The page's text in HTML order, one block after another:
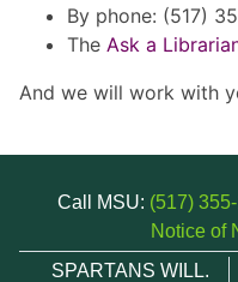
By phone: (517)
The Ask a
And we will work with
Call MSU: (517)
Notice of
SPARTANS WILL.